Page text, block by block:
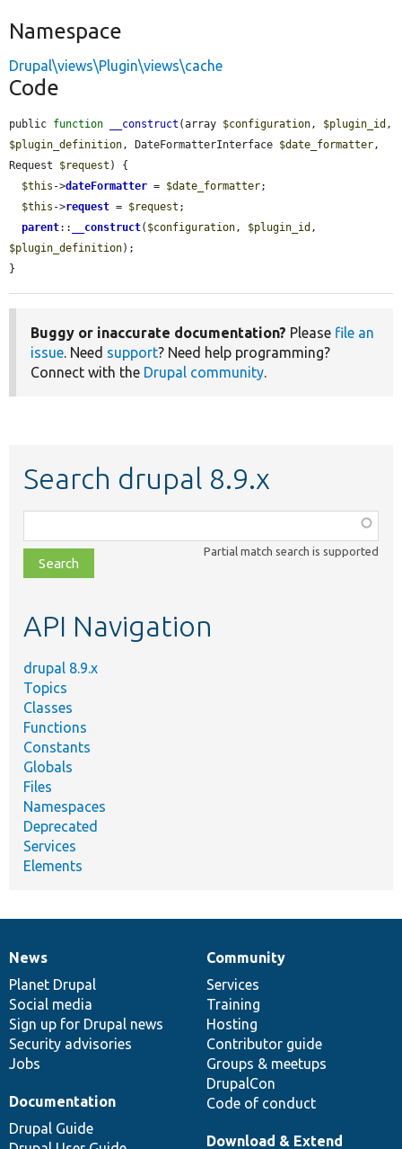
Namespace
Drupal\views\Plugin\views\cache
Code
public function __construct (array $configuration , $plugin_id
$plugin_definition , DateFormatterInterface $date_formatter ,
Request $request ) {
$this ->dateFormatter = $date_formatter;
$this ->request = $request ;
parent:: __construct( $configuration , $plugin_id
$plugin_definition);
}
Buggy or inaccurate documentation? Please file an
issue. Need support? Need help programming?
Connect with the Drupal community.
Search drupal 8.9.x
class,
file,
topic,
Partial match search is supported
API Navigation
drupal 8.9.x
Topics
Classes
Functions
Constants
Globals
Files
Namespaces
Deprecated
Services
Elements
News
items
News
Planet Drupal
Social media
Sign up for Drupal news
Security advisories
Jobs
Our
community
Community
Services
Training
Hosting
Contributor guide
Groups & meetups
DrupalCon
Code of conduct
Documentation
Documentation
Drupal Guide
Drupal
code
base
Download & Extend
Governance
of
community